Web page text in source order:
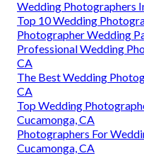
Wedding Photographers
Top 10 Wedding
Photographer Wedding
Professional Wedding
CA
The Best Wedding
CA
Top Wedding
Cucamonga, CA
Photographers For
Cucamonga, CA